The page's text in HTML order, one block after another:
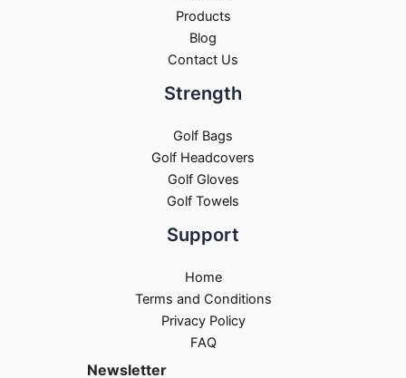
Products
Blog
Contact Us
Strength
Golf Bags
Golf Headcovers
Golf Gloves
Golf Towels
Support
Home
Terms and Conditions
Privacy Policy
FAQ
Newsletter